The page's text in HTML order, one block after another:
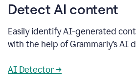
Detect AI content
Easily identify AI-generated
with the help of Grammarly’s AI
AI Detector →